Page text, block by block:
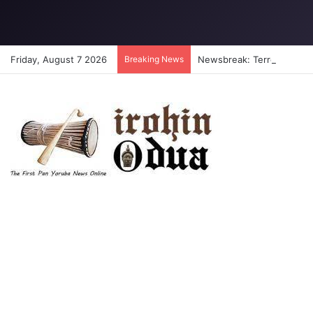
Friday, August 7 2026 Breaking News Newsbreak: Terrorists